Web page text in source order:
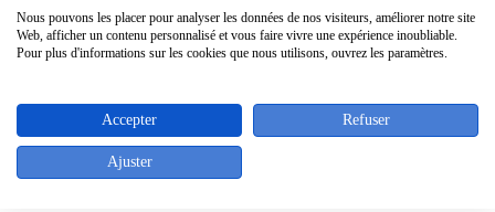
Nous pouvons les placer pour analyser les données de nos visiteurs, améliorer notre site
Web, afficher un contenu personnalisé et vous faire vivre une expérience inoubliable.
Pour plus d'informations sur les cookies que nous utilisons, ouvrez les paramètres.
Accepter Refuser
Ajuster